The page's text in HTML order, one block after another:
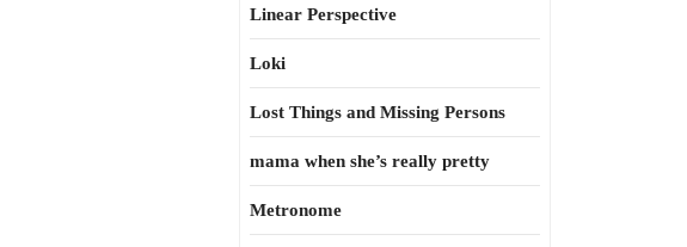
Linear Perspective
Loki
Lost Things and Missing Persons
mama when she’s really pretty
Metronome